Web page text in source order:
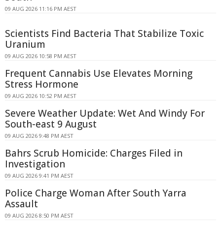
09 AUG 2026 11:16 PM AEST
Scientists Find Bacteria That Stabilize Toxic
Uranium
09 AUG 2026 10:58 PM AEST
Frequent Cannabis Use Elevates Morning
Stress Hormone
09 AUG 2026 10:52 PM AEST
Severe Weather Update: Wet And Windy For
South-east 9 August
09 AUG 2026 9:48 PM AEST
Bahrs Scrub Homicide: Charges Filed in
Investigation
09 AUG 2026 9:41 PM AEST
Police Charge Woman After South Yarra
Assault
09 AUG 2026 8:50 PM AEST